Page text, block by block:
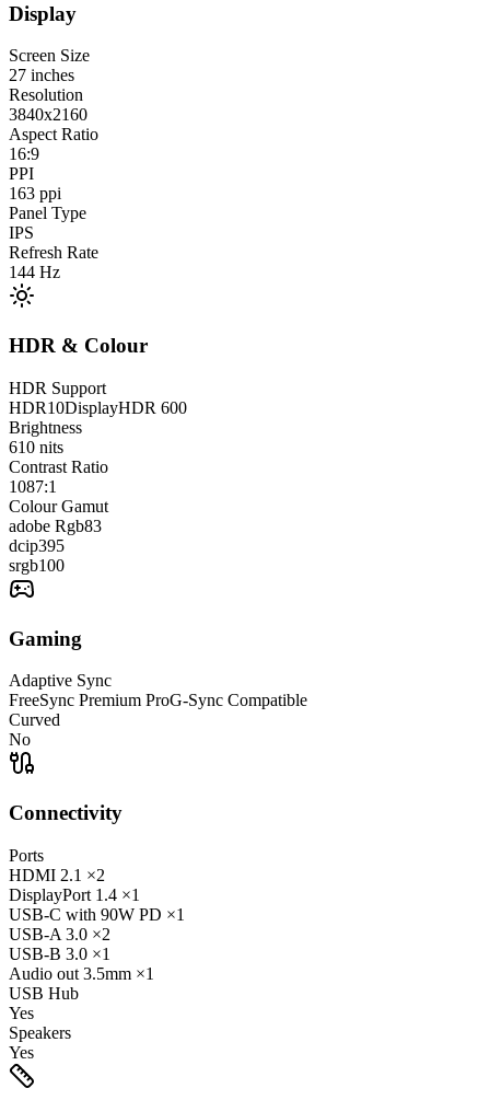
Display
Screen Size
27 inches
Resolution
3840x2160
Aspect Ratio
16:9
PPI
163 ppi
Panel Type
IPS
Refresh Rate
144 Hz
HDR & Colour
HDR Support
HDR10DisplayHDR 600
Brightness
610 nits
Contrast Ratio
1087:1
Colour Gamut
adobe Rgb83
dcip395
srgb100
Gaming
Adaptive Sync
FreeSync Premium ProG-Sync Compatible
Curved
No
Connectivity
Ports
HDMI 2.1 ×2
DisplayPort 1.4 ×1
USB-C with 90W PD ×1
USB-A 3.0 ×2
USB-B 3.0 ×1
Audio out 3.5mm ×1
USB Hub
Yes
Speakers
Yes